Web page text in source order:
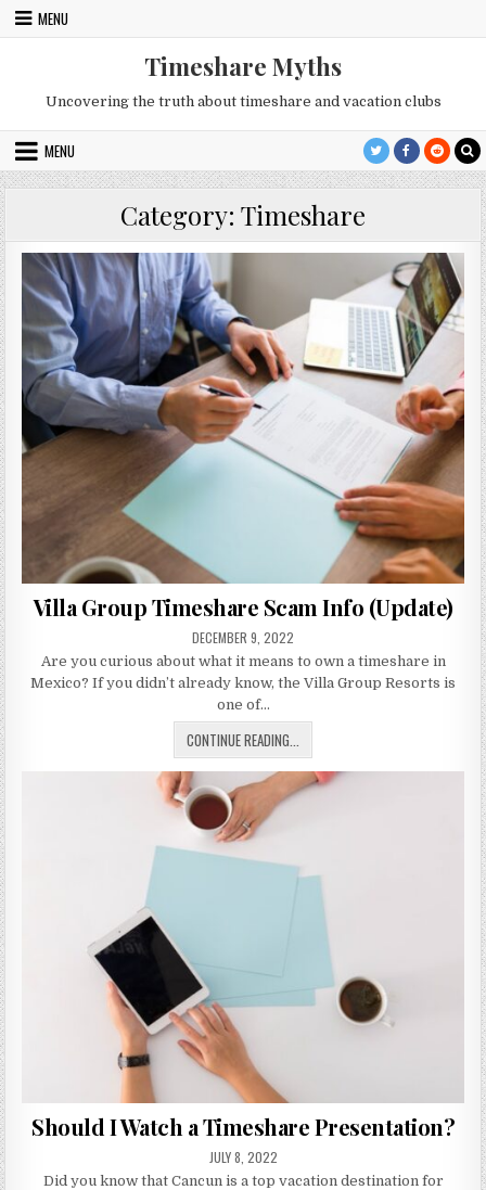
Skip MENU
Timeshare Myths
Uncovering the truth about timeshare and vacation clubs
MENU
Category: Timeshare
Villa Group Timeshare Scam Info (Update)
PUBLISHED
DATE:
DECEMBER 9, 2022
Are you curious about what it means to own a timeshare in
Mexico? If you didn’t already know, the Villa Group Resorts is
one of…
CONTINUE READING...
GROUP
TIMESHARE
Should I Watch a Timeshare Presentation?
PUBLISHED
DATE:
JULY 8, 2022
Did you know that Cancun is a top vacation destination for